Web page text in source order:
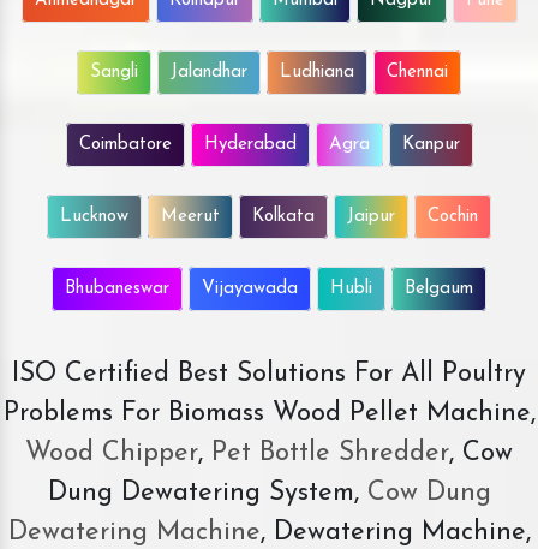
Sangli Jalandhar Ludhiana Chennai
Coimbatore Hyderabad Agra Kanpur
Lucknow Meerut Kolkata Jaipur Cochin
Bhubaneswar Vijayawada Hubli Belgaum
ISO Certified Best Solutions For All Poultry
Problems For Biomass Wood Pellet Machine,
Wood Chipper, Pet Bottle Shredder, Cow
Dung Dewatering System,Cow Dung
Dewatering Machine, Dewatering Machine,